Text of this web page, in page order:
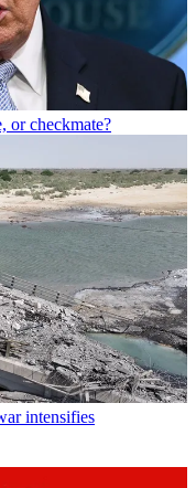
or checkmate?
intensifies